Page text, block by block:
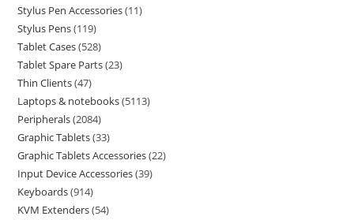
Stylus Pen Accessories 11
Stylus Pens 119
Tablet Cases 528
Tablet Spare Parts 23
Thin Clients 47
Laptops & notebooks 5113
Peripherals 2084
Graphic Tablets 33
Graphic Tablets Accessories 22
Input Device Accessories 39
Keyboards 914
KVM Extenders 54